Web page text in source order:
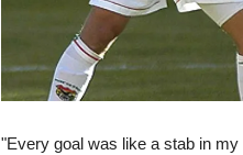
"Every goal was like a stab in